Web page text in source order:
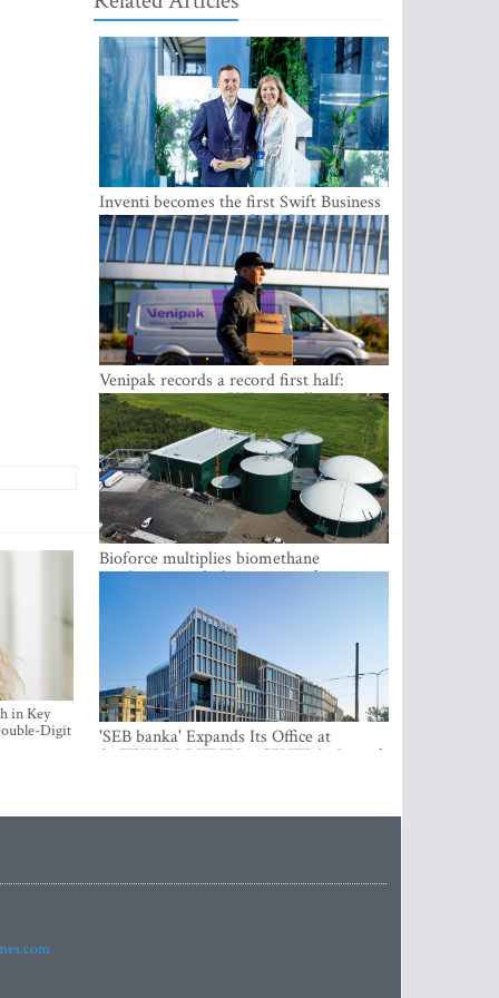
in Key
Digit
Inventi becomes the first Swift Business
Connect provider in the Baltics
Venipak records a record first half:
revenue grows to EUR 48 million
Bioforce multiplies biomethane
production with the support of
'SEB banka' Expands Its Office at
SATEKLES BIZNESA CENTRS, One of